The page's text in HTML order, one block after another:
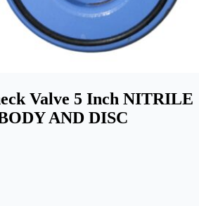
Valve 5 Inch NITRILE
AND DISC